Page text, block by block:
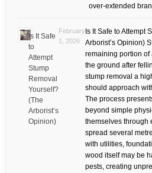
over-extended
Is It Safe
to
Attempt
Stump
Removal
Yourself?
(The
Arborist’s
Opinion)
February
1, 2026
Is It Safe to Attempt
Arborist’s Opinion)
remaining portion of
the ground after
stump removal a
should approach
The process
beyond simple
themselves through
spread several
with utilities,
wood itself may be
pests, creating